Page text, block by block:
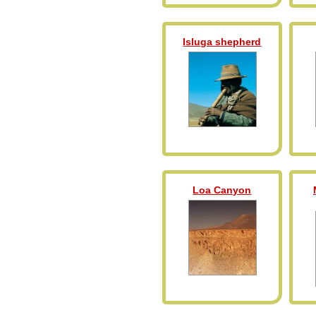
Isluga shepherd
Loa Canyon